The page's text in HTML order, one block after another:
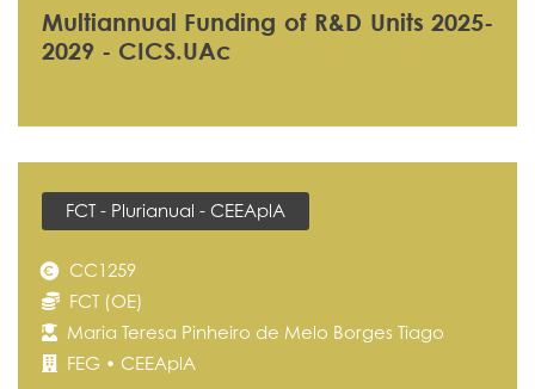
Multiannual Funding of R&D Units 2025-
2029 - CICS.UAc
FCT - Plurianual - CEEAplA
CC1259
FCT (OE)
Maria Teresa Pinheiro de Melo Borges Tiago
FEG • CEEAplA